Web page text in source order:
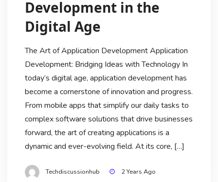
Development in the
Digital Age
The Art of Application Development Application
Development: Bridging Ideas with Technology In
today’s digital age, application development has
become a cornerstone of innovation and progress.
From mobile apps that simplify our daily tasks to
complex software solutions that drive businesses
forward, the art of creating applications is a
dynamic and ever-evolving field. At its core, […]
Techdiscussionhub 2 Years Ago